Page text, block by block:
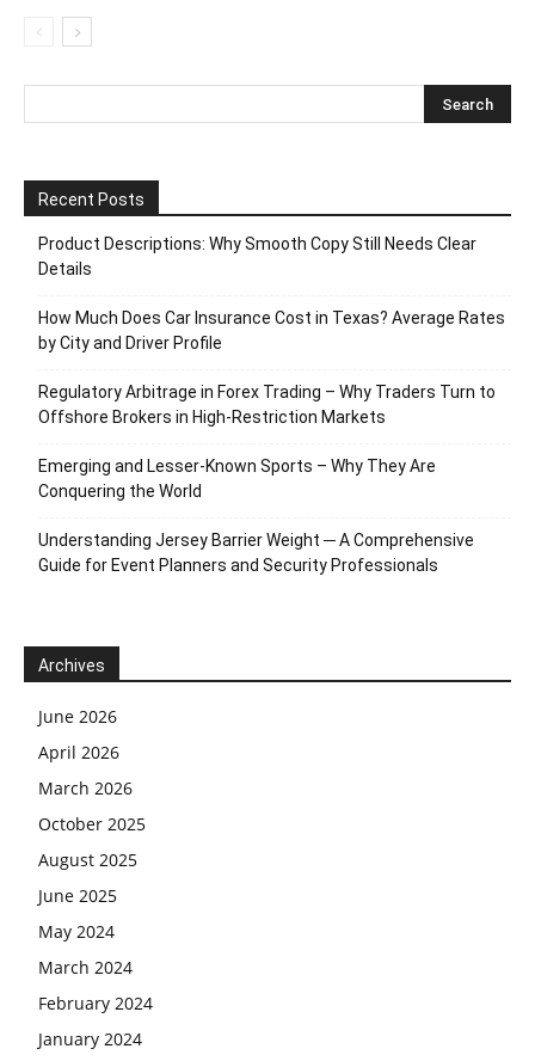
Recent Posts
Product Descriptions: Why Smooth Copy Still Needs Clear
Details
How Much Does Car Insurance Cost in Texas? Average Rates
by City and Driver Profile
Regulatory Arbitrage in Forex Trading – Why Traders Turn to
Offshore Brokers in High-Restriction Markets
Emerging and Lesser-Known Sports – Why They Are
Conquering the World
Understanding Jersey Barrier Weight ─ A Comprehensive
Guide for Event Planners and Security Professionals
Archives
June 2026
April 2026
March 2026
October 2025
August 2025
June 2025
May 2024
March 2024
February 2024
January 2024